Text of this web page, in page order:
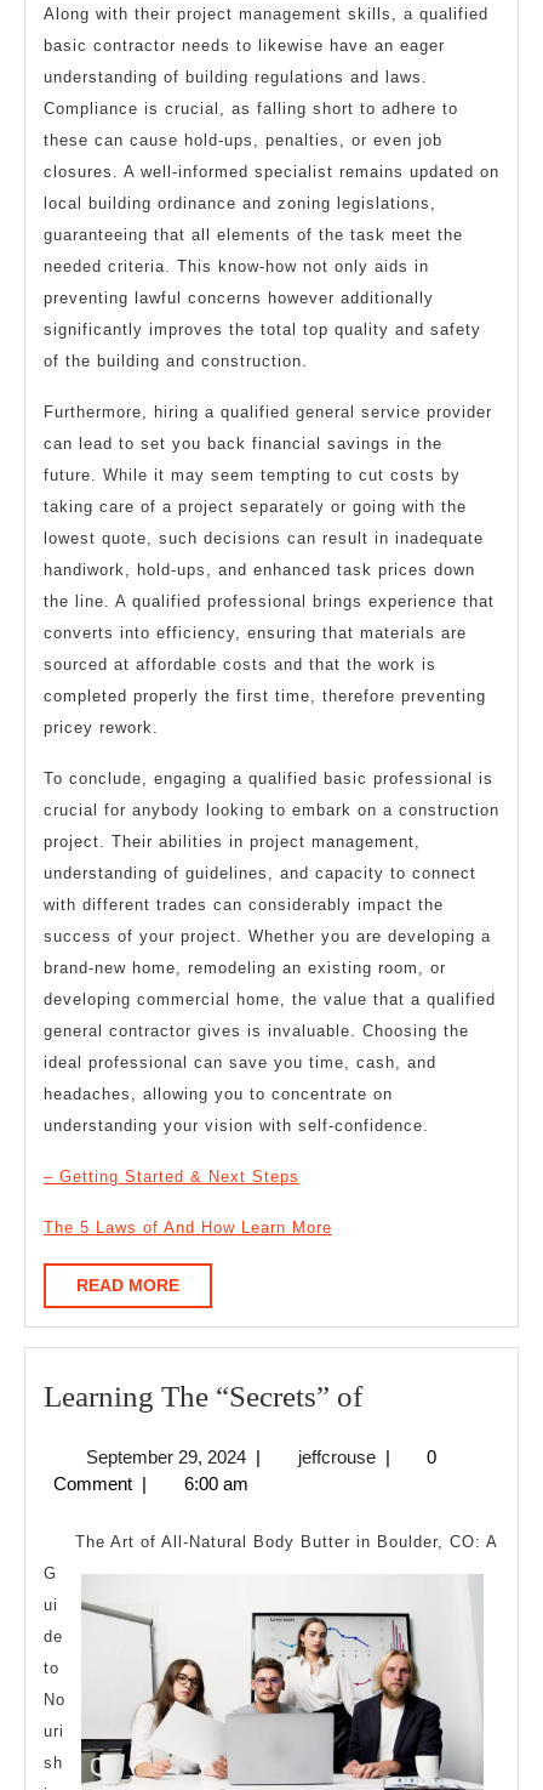
Along with their project management skills, a qualified
basic contractor needs to likewise have an eager
understanding of building regulations and laws.
Compliance is crucial, as falling short to adhere to
these can cause hold-ups, penalties, or even job
closures. A well-informed specialist remains updated on
local building ordinance and zoning legislations,
guaranteeing that all elements of the task meet the
needed criteria. This know-how not only aids in
preventing lawful concerns however additionally
significantly improves the total top quality and safety
of the building and construction.
Furthermore, hiring a qualified general service provider
can lead to set you back financial savings in the
future. While it may seem tempting to cut costs by
taking care of a project separately or going with the
lowest quote, such decisions can result in inadequate
handiwork, hold-ups, and enhanced task prices down
the line. A qualified professional brings experience that
converts into efficiency, ensuring that materials are
sourced at affordable costs and that the work is
completed properly the first time, therefore preventing
pricey rework.
To conclude, engaging a qualified basic professional is
crucial for anybody looking to embark on a construction
project. Their abilities in project management,
understanding of guidelines, and capacity to connect
with different trades can considerably impact the
success of your project. Whether you are developing a
brand-new home, remodeling an existing room, or
developing commercial home, the value that a qualified
general contractor gives is invaluable. Choosing the
ideal professional can save you time, cash, and
headaches, allowing you to concentrate on
understanding your vision with self-confidence.
– Getting Started & Next Steps
The 5 Laws of And How Learn More
READ MOREREAD
MORE
Learning The “Secrets” ofLearning
“Secrets”
September 29, 2024September
29,
| jeffcrousejeffcrouse
|
0
Comment | 6:00 am
The Art of All-Natural Body Butter in Boulder, CO: A
G
ui
de
to
No
uri
sh